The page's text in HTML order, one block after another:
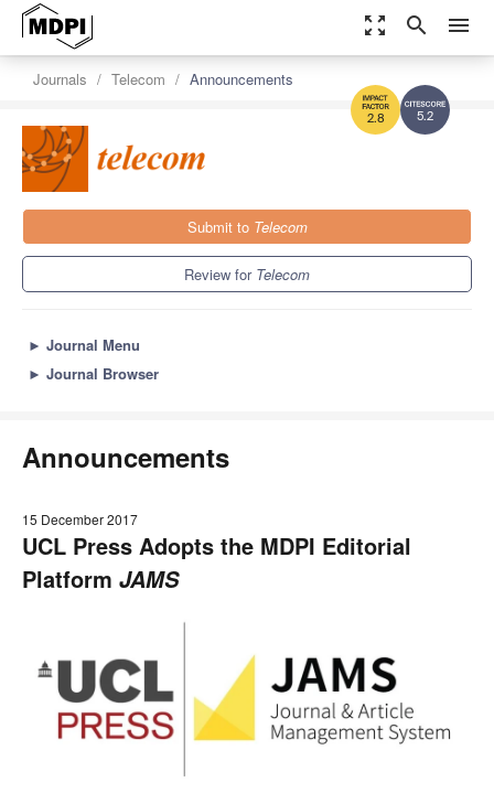
zoom_out_map search menu
5.2
2.8
Journals Telecom Announcements
Submit to Telecom
Review for Telecom
► Journal Menu
► Journal Browser
Announcements
15 December 2017
UCL Press Adopts the MDPI Editorial
Platform JAMS